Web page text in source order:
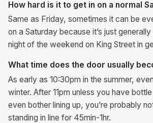
How hard is it to get in on a normal
Same as Friday, sometimes it can be
on a Saturday because it’s just
night of the weekend on King Street in
What time does the door usually
As early as 10:30pm in the summer,
winter. After 11pm unless you have
even bother lining up, you’re probably
standing in line for 45min-1hr.